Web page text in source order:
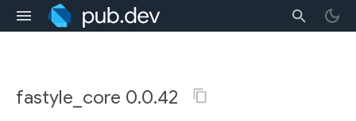
fastyle_core 0.0.42